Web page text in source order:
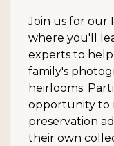
Join us for our
where you'll
experts to
family's
heirlooms.
opportunity to
preservation
their own